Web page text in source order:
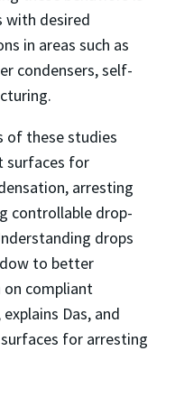
with desired
in areas such as
condensers, self-
of these studies
surfaces for
arresting
controllable drop-
drops
to better
compliant
Das, and
for arresting